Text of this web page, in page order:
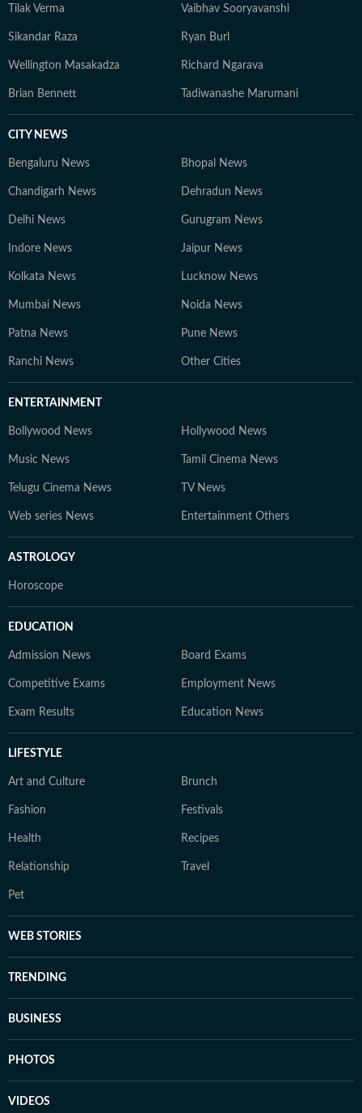
Tilak Verma Vaibhav Sooryavanshi
Sikandar Raza Ryan Burl
Wellington Masakadza Richard Ngarava
Brian Bennett Tadiwanashe Marumani
CITY NEWS
Bengaluru News Bhopal News
Chandigarh News Dehradun News
Delhi News Gurugram News
Indore News Jaipur News
Kolkata News Lucknow News
Mumbai News Noida News
Patna News Pune News
Ranchi News Other Cities
ENTERTAINMENT
Bollywood News Hollywood News
Music News Tamil Cinema News
Telugu Cinema News TV News
Web series News Entertainment Others
ASTROLOGY
Horoscope
EDUCATION
Admission News Board Exams
Competitive Exams Employment News
Exam Results Education News
LIFESTYLE
Art and Culture Brunch
Fashion Festivals
Health Recipes
Relationship Travel
Pet
WEB STORIES
TRENDING
BUSINESS
PHOTOS
VIDEOS